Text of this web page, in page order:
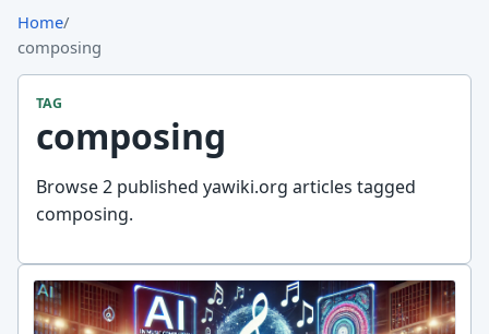
Home/
composing
TAG
composing
Browse 2 published yawiki.org articles tagged
composing.